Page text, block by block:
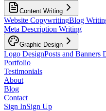
Content Writing
Website CopywritingBlog
Meta Description Writing
Graphic Design
Logo DesignPosts and Banners
Portfolio
Testimonials
About
Blog
Contact
Sign InSign Up